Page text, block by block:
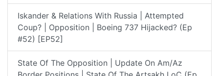
Iskander & Relations With Russia | Attempted
Coup? | Opposition | Boeing 737 Hijacked? (Ep
#52) [EP52]
State Of The Opposition | Update On Am/Az